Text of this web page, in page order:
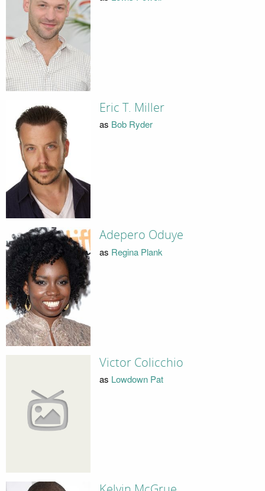
Eric T. Miller
as Bob Ryder
Adepero Oduye
as Regina Plank
Victor Colicchio
as Lowdown Pat